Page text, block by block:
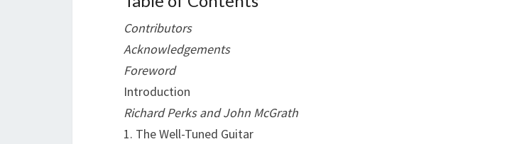
Contributors
Acknowledgements
Foreword
Introduction
Richard Perks and John McGrath
1. The Well-Tuned Guitar